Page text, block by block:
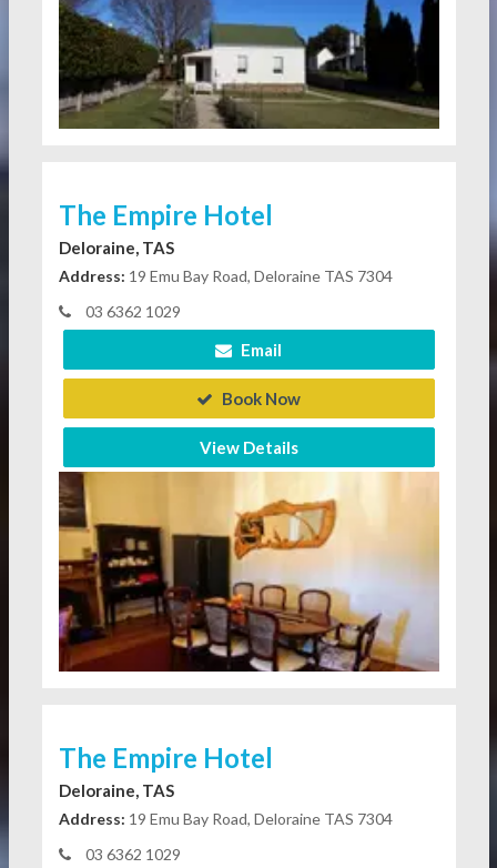
The Empire Hotel
Deloraine, TAS
Address: 19 Emu Bay Road, Deloraine TAS 7304
03 6362 1029
Email
Book Now
View Details
The Empire Hotel
Deloraine, TAS
Address: 19 Emu Bay Road, Deloraine TAS 7304
03 6362 1029